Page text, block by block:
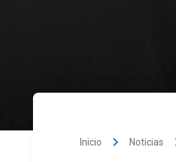
Inicio keyboard_arrow_right Noticias